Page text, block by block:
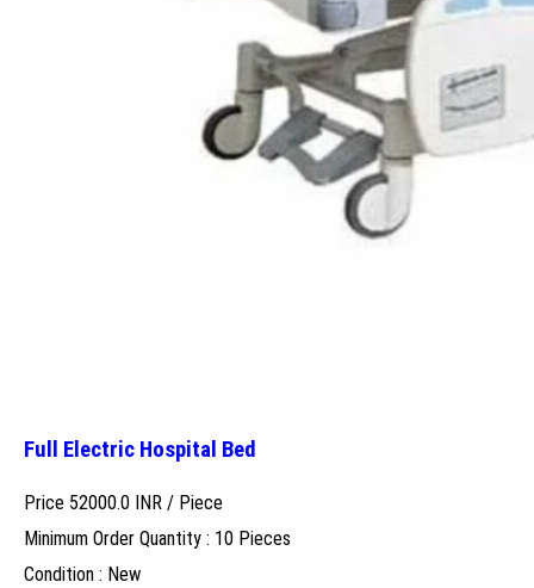
Full Electric Hospital Bed
Price 52000.0 INR / Piece
Minimum Order Quantity : 10 Pieces
Condition : New